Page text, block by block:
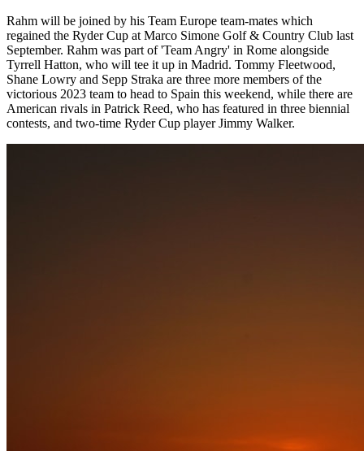
Rahm will be joined by his Team Europe team-mates which
regained the Ryder Cup at Marco Simone Golf & Country Club last
September. Rahm was part of 'Team Angry' in Rome alongside
Tyrrell Hatton, who will tee it up in Madrid. Tommy Fleetwood,
Shane Lowry and Sepp Straka are three more members of the
victorious 2023 team to head to Spain this weekend, while there are
American rivals in Patrick Reed, who has featured in three biennial
contests, and two-time Ryder Cup player Jimmy Walker.